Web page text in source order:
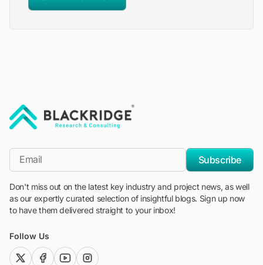
*Email
Subscribe
Don't miss out on the latest key industry and project news, as well
as our expertly curated selection of insightful blogs. Sign up now
to have them delivered straight to your inbox!
Follow Us
twitter (x)facebook
youtubeinstagram